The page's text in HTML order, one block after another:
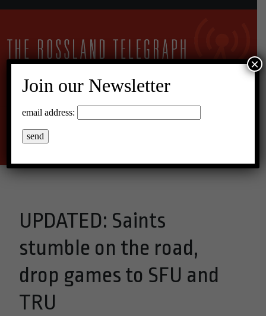
11°C Scattered Clouds
UPDATED: Saints
stumble on the road,
drop games to SFU and
TRU
Join our Newsletter
email address:
×